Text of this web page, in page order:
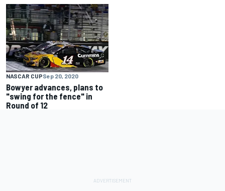
NASCAR CUPSep 20, 2020
Bowyer advances, plans to
"swing for the fence" in
Round of 12